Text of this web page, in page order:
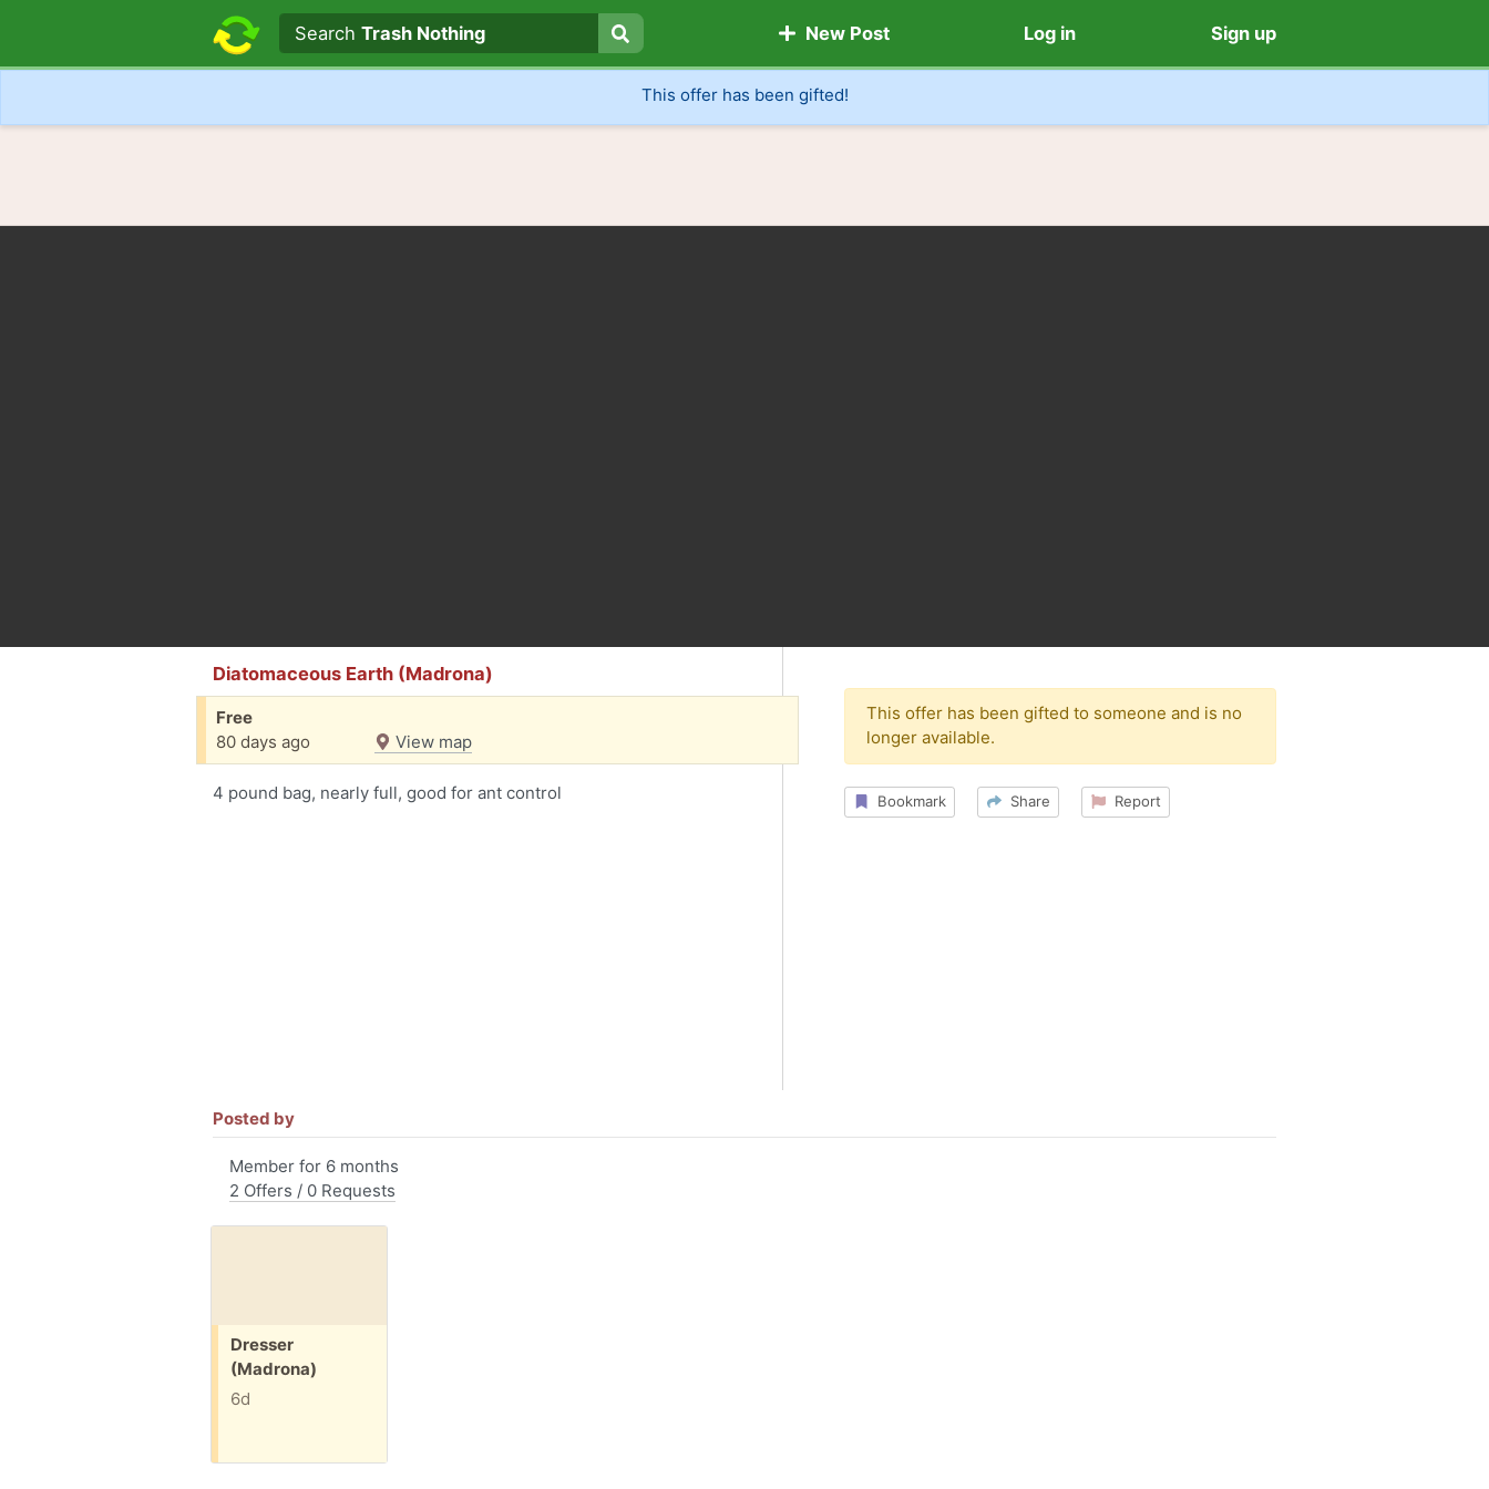
Search text
Search
SearchTrash Nothing New Post Log in Sign up
This offer has been gifted!
Diatomaceous Earth (Madrona)
Free
80 days ago
View map
4 pound bag, nearly full, good for ant control
This offer has been gifted to someone and is no
longer available.
Bookmark Share Report
Posted by
Member for 6 months
2 Offers / 0 Requests
Free:
Dresser
(Madrona)
6d